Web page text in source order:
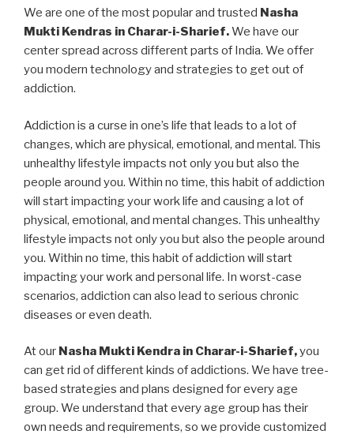
We are one of the most popular and trusted Nasha
Mukti Kendras in Charar-i-Sharief.We have our
center spread across different parts of India. We offer
you modern technology and strategies to get out of
addiction.
Addiction is a curse in one’s life that leads to a lot of
changes, which are physical, emotional, and mental. This
unhealthy lifestyle impacts not only you but also the
people around you. Within no time, this habit of addiction
will start impacting your work life and causing a lot of
physical, emotional, and mental changes. This unhealthy
lifestyle impacts not only you but also the people around
you. Within no time, this habit of addiction will start
impacting your work and personal life. In worst-case
scenarios, addiction can also lead to serious chronic
diseases or even death.
At our Nasha Mukti Kendra in Charar-i-Sharief,you
can get rid of different kinds of addictions. We have tree-
based strategies and plans designed for every age
group. We understand that every age group has their
own needs and requirements, so we provide customized